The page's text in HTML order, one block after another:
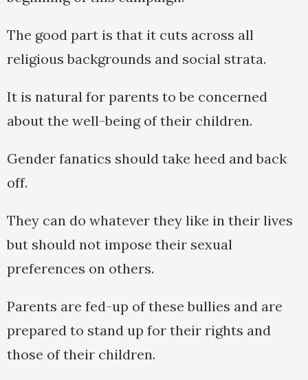
The good part is that it cuts across all
religious backgrounds and social strata.
It is natural for parents to be concerned
about the well-being of their children.
Gender fanatics should take heed and back
off.
They can do whatever they like in their lives
but should not impose their sexual
preferences on others.
Parents are fed-up of these bullies and are
prepared to stand up for their rights and
those of their children.